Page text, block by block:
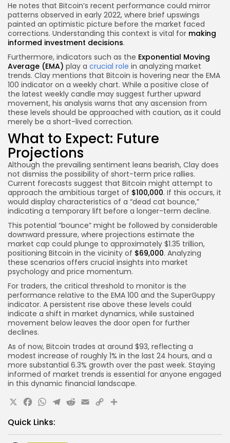
He notes that Bitcoin’s recent performance could mirror
patterns observed in early 2022, where brief upswings
painted an optimistic picture before the market faced
corrections. Understanding this context is vital for making
informed investment decisions.
Furthermore, indicators such as the Exponential Moving
Average (EMA) play a crucial role in analyzing market
trends. Clay mentions that Bitcoin is hovering near the EMA
100 indicator on a weekly chart. While a positive close of
the latest weekly candle may suggest further upward
movement, his analysis warns that any ascension from
these levels should be approached with caution, as it could
merely be a short-lived correction.
What to Expect: Future
Projections
Although the prevailing sentiment leans bearish, Clay does
not dismiss the possibility of short-term price rallies.
Current forecasts suggest that Bitcoin might attempt to
approach the ambitious target of $100,000. If this occurs, it
would display characteristics of a “dead cat bounce,”
indicating a temporary lift before a longer-term decline.
This potential “bounce” might be followed by considerable
downward pressure, where projections estimate the
market cap could plunge to approximately $1.35 trillion,
positioning Bitcoin in the vicinity of $69,000. Analyzing
these scenarios offers crucial insights into market
psychology and price momentum.
For traders, the critical threshold to monitor is the
performance relative to the EMA 100 and the SuperGuppy
indicator. A persistent rise above these levels could
indicate a shift in market dynamics, while sustained
movement below leaves the door open for further
declines.
As of now, Bitcoin trades at around $93, reflecting a
modest increase of roughly 1% in the last 24 hours, and a
more substantial 6.3% growth over the past week. Staying
informed of market trends is essential for anyone engaged
in this dynamic financial landscape.
X Facebook
WhatsApp
Telegram
Reddit
Email
CopyShare
Quick Links: